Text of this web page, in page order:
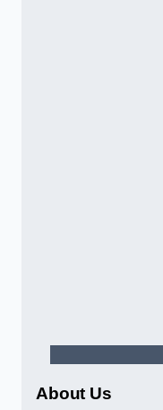
About Us